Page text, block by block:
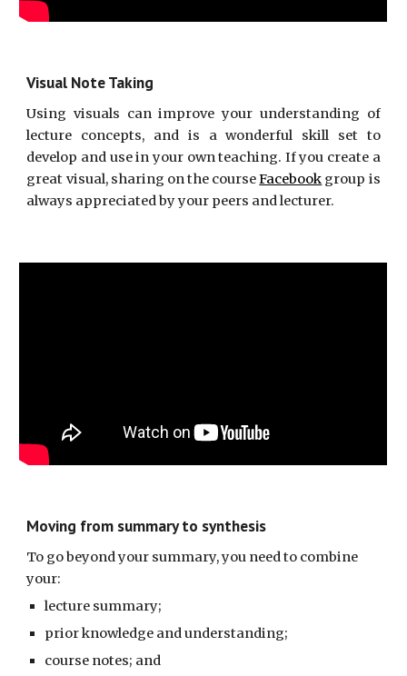
Visual Note Taking
Using visuals can improve your understanding of
lecture concepts, and is a wonderful skill set to
develop and use in your own teaching. If you create a
great visual, sharing on the courseFacebook group is
always appreciated by your peers and lecturer.
Moving from summary to synthesis
To go beyond your summary, you need to combine
your:
lecture summary;
prior knowledge and understanding;
course notes; and